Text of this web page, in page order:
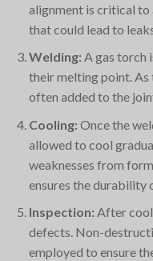
alignment is critical to
that could lead to
Welding: A gas torch
their melting point. As
often added to the
Cooling: Once the
allowed to cool
weaknesses from
ensures the durability
Inspection: After
defects. Non-
employed to ensure